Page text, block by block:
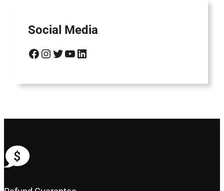
Social Media
Facebook Instagram Twitter YouTube LinkedIn